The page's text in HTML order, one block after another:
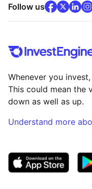
Follow usfacebook
x(opens
Whenever you
This could mean the
down as well as up.
Understand more